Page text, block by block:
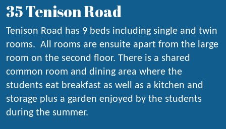
35 Tenison Road
Tenison Road has 9 beds including single and twin
rooms. All rooms are ensuite apart from the large
room on the second floor. There is a shared
common room and dining area where the
students eat breakfast as well as a kitchen and
storage plus a garden enjoyed by the students
during the summer.